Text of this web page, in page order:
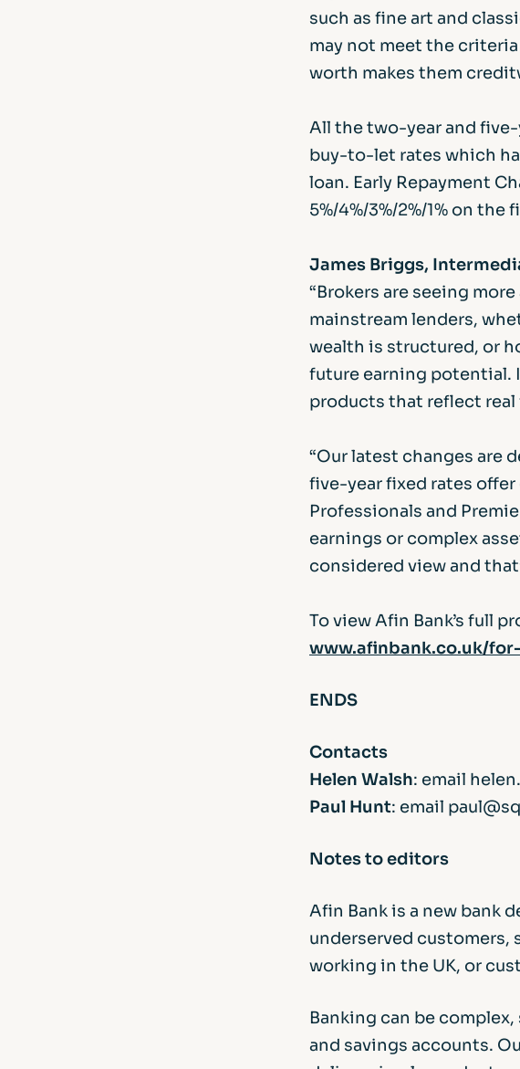
such as fine art and
may not meet the
worth makes them
All the two-year and five-
buy-to-let rates which
loan. Early Repayment
5%/4%/3%/2%/1% on
James Briggs,
“Brokers are seeing
mainstream lenders,
wealth is structured, or
future earning potential.
products that reflect
“Our latest changes are
five-year fixed rates
Professionals and
earnings or complex
considered view and
To view Afin Bank’s full
www.afinbank.co.uk/
ENDS
Contacts
Helen Walsh: email
Paul Hunt: email
Notes to editors
Afin Bank is a new bank
underserved customers,
working in the UK, or
Banking can be
and savings accounts.